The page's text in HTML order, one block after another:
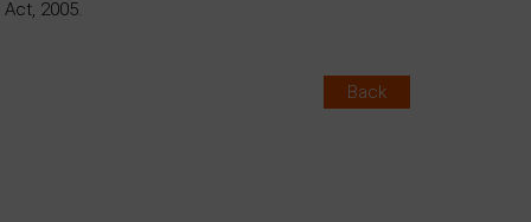
2005.
Back